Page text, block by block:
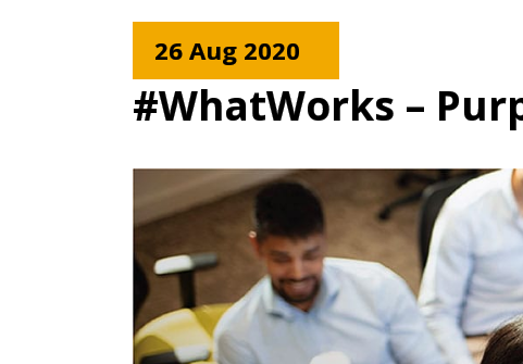
26 Aug 2020
#WhatWorks –